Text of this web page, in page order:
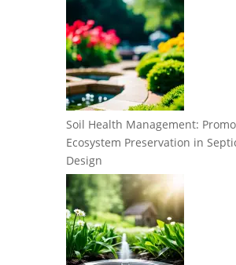
Soil Health Management:
Ecosystem Preservation in
Design